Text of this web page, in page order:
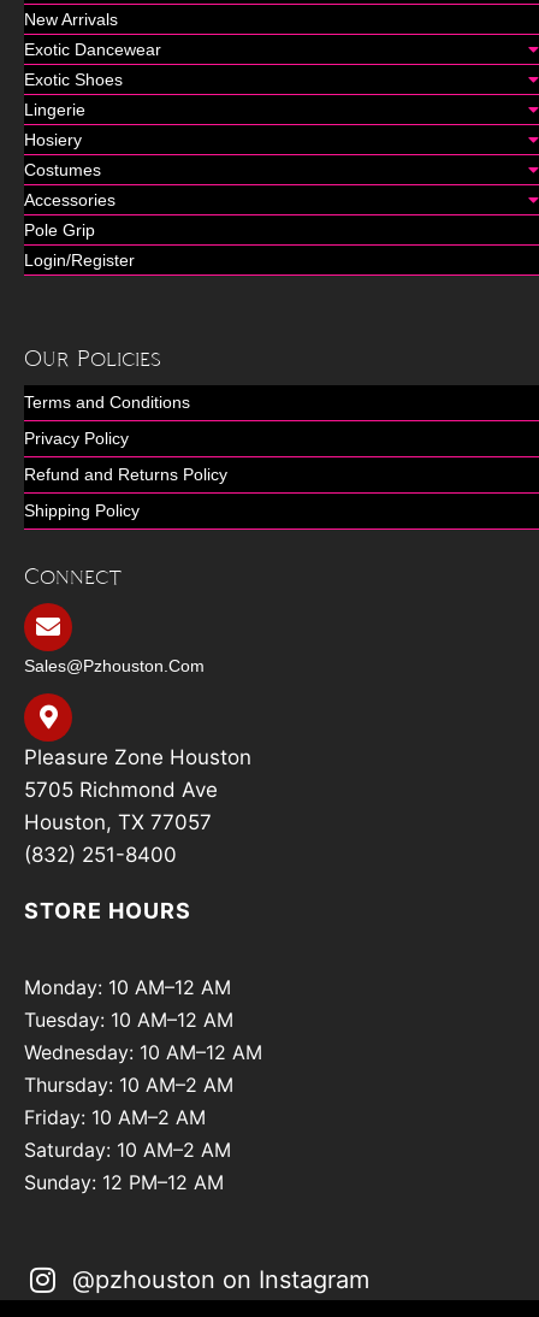
New Arrivals
Exotic Dancewear
Exotic Shoes
Lingerie
Hosiery
Costumes
Accessories
Pole Grip
Login/Register
Our Policies
Terms and Conditions
Privacy Policy
Refund and Returns Policy
Shipping Policy
Connect
Sales@pzhouston.com
Pleasure Zone Houston
5705 Richmond Ave
Houston, TX 77057
(832) 251-8400
STORE HOURS
Monday: 10 AM–12 AM
Tuesday: 10 AM–12 AM
Wednesday: 10 AM–12 AM
Thursday: 10 AM–2 AM
Friday: 10 AM–2 AM
Saturday: 10 AM–2 AM
Sunday: 12 PM–12 AM
@pzhouston on Instagram